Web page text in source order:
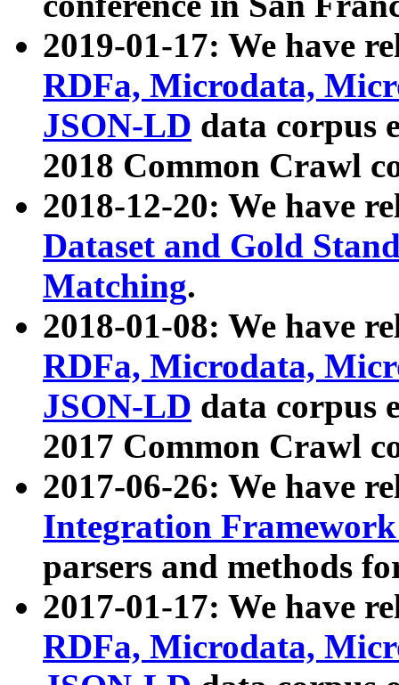
2019-01-17: We have
RDFa, Microdata,
JSON-LD data corpus
2018 Common Crawl
2018-12-20: We have
Dataset and Gold
Matching.
2018-01-08: We have
RDFa, Microdata,
JSON-LD data corpus
2017 Common Crawl
2017-06-26: We have
Integration
parsers and methods
2017-01-17: We have
RDFa, Microdata,